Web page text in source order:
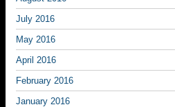
July 2016
May 2016
April 2016
February 2016
January 2016